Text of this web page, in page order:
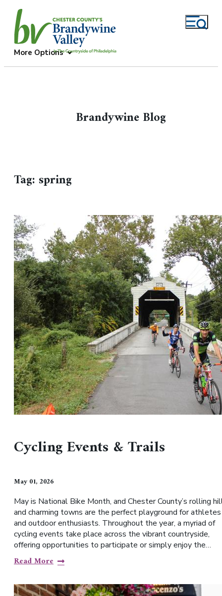
More Options
Brandywine Blog
Tag: spring
Cycling Events & Trails
May 01, 2026
May is National Bike Month, and Chester County’s rolling
and charming towns are the perfect playground for athletes
and outdoor enthusiasts. Throughout the year, a myriad of
cycling events take place across the vibrant countryside,
offering opportunities to participate or simply enjoy the…
Read More